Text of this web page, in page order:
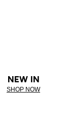
NEW IN
SHOP NOW